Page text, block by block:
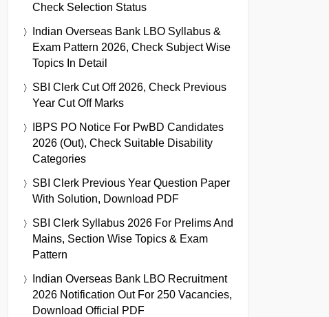
Check Selection Status
Indian Overseas Bank LBO Syllabus &
Exam Pattern 2026, Check Subject Wise
Topics In Detail
SBI Clerk Cut Off 2026, Check Previous
Year Cut Off Marks
IBPS PO Notice For PwBD Candidates
2026 (Out), Check Suitable Disability
Categories
SBI Clerk Previous Year Question Paper
With Solution, Download PDF
SBI Clerk Syllabus 2026 For Prelims And
Mains, Section Wise Topics & Exam
Pattern
Indian Overseas Bank LBO Recruitment
2026 Notification Out For 250 Vacancies,
Download Official PDF